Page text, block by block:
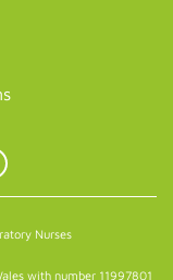
Nurses
with number 11997801